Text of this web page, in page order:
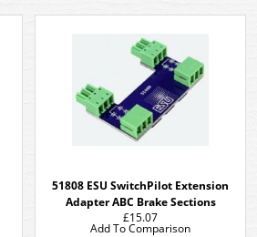
51808 ESU SwitchPilot Extension
Adapter ABC Brake Sections
£15.07
Add To Comparison